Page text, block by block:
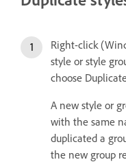
Right-click
style or style
choose
A new style or
with the same
duplicated a
the new group